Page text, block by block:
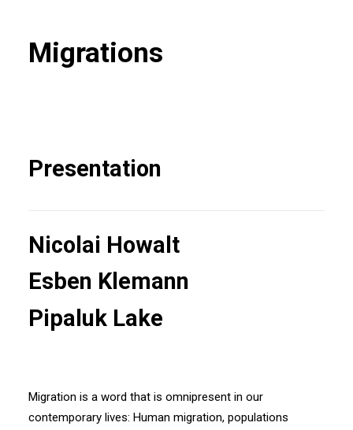
Migrations
Presentation
Nicolai Howalt
Esben Klemann
Pipaluk Lake
Migration is a word that is omnipresent in our
contemporary lives: Human migration, populations